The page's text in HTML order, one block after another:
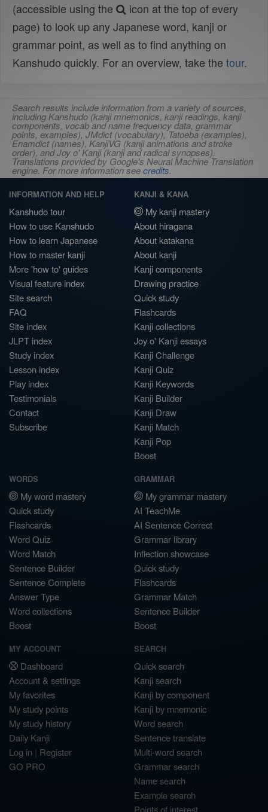
(accessible using the
icon at the top of every
page) to look up any Japanese word, kanji or
grammar point, as well as to find anything on
Kanshudo quickly. For an overview, take the tour.
Search results include information from a variety of sources,
including Kanshudo (kanji mnemonics, kanji readings, kanji
components, vocab and name frequency data, grammar
points, examples), JMdict (vocabulary), Tatoeba (examples),
Enamdict (names), KanjiVG (kanji animations and stroke
order), and Joy o' Kanji (kanji and radical synopses).
Translations provided by Google's Neural Machine Translation
engine. For more information seecredits.
INFORMATION AND HELP
Kanshudo tour
How to use Kanshudo
How to learn Japanese
How to master kanji
More 'how to' guides
Visual feature index
Site search
FAQ
Site index
JLPT index
Study index
Lesson index
Play index
Testimonials
Contact
Subscribe
KANJI & KANA
My kanji mastery
About hiragana
About katakana
About kanji
Kanji components
Drawing practice
Quick study
Flashcards
Kanji collections
Joy o' Kanji essays
Kanji Challenge
Kanji Quiz
Kanji Keywords
Kanji Builder
Kanji Draw
Kanji Match
Kanji Pop
Boost
WORDS
My word mastery
Quick study
Flashcards
Word Quiz
Word Match
Sentence Builder
Sentence Complete
Answer Type
Word collections
Boost
GRAMMAR
My grammar mastery
AI TeachMe
AI Sentence Correct
Grammar library
Inflection showcase
Quick study
Flashcards
Grammar Match
Sentence Builder
Boost
MY ACCOUNT
Dashboard
Account & settings
My favorites
My study points
My study history
Daily Kanji
Log in | Register
GO PRO
SEARCH
Quick search
Kanji search
Kanji by component
Kanji by mnemonic
Word search
Sentence translate
Multi-word search
Grammar search
Name search
Example search
Points of interest